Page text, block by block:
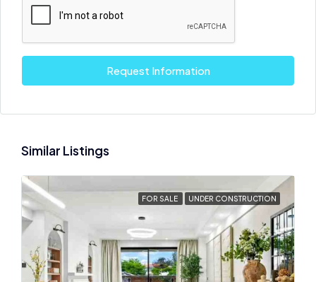
Request Information
Similar Listings
FOR SALE UNDER CONSTRUCTION